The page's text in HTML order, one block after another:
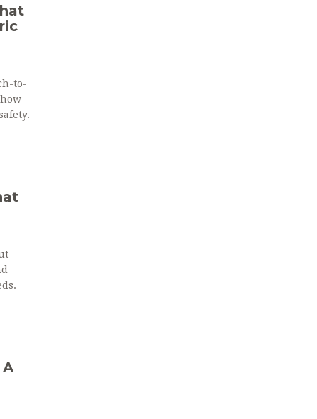
to-